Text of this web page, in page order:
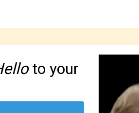
to your